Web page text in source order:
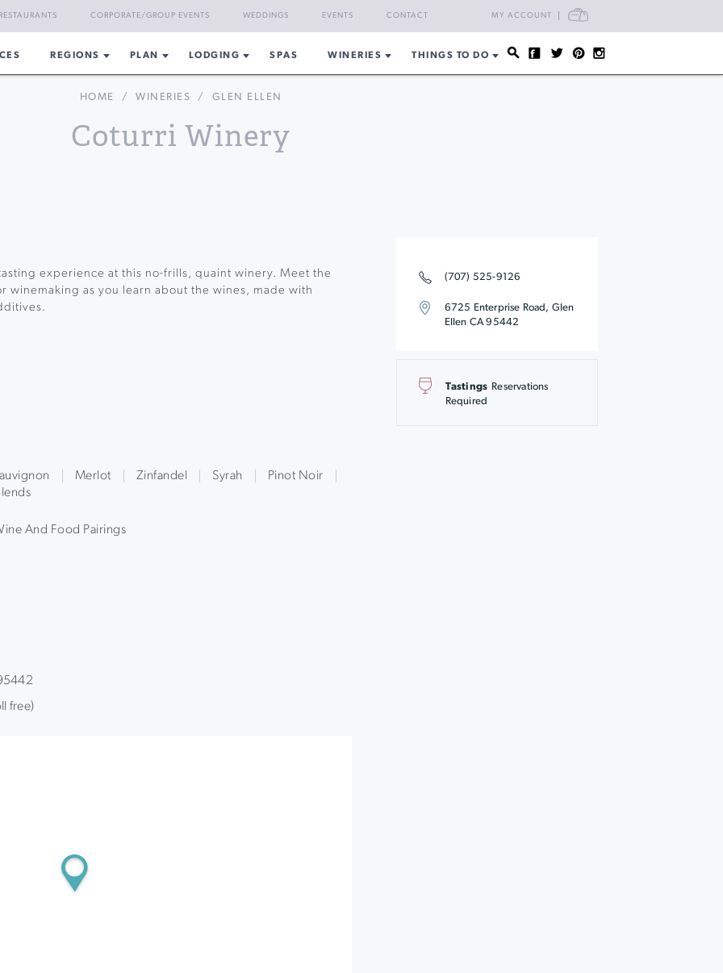
MY ACCOUNT CART
RESTAURANTS CORPORATE/GROUP EVENTS WEDDINGS EVENTS CONTACT
REGIONS PLAN LODGING SPAS WINERIES THINGS TO DO
HOME / WINERIES / GLEN ELLEN
Coturri Winery
(707) 525-9126
6725 Enterprise Road, Glen
Ellen CA 95442
Tastings Reservations
Required
experience at this no-frills, quaint winery. Meet the
winemaking as you learn about the wines, made with
Merlot Zinfandel Syrah
Pinot Noir
And Food Pairings
free)